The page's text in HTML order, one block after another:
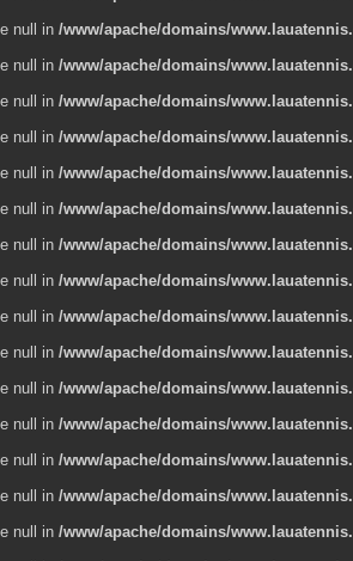
null in /www/apache/domains/
null in /www/apache/domains/
null in /www/apache/domains/
null in /www/apache/domains/
null in /www/apache/domains/
null in /www/apache/domains/
null in /www/apache/domains/
null in /www/apache/domains/
null in /www/apache/domains/
null in /www/apache/domains/
null in /www/apache/domains/
null in /www/apache/domains/
null in /www/apache/domains/
null in /www/apache/domains/
null in /www/apache/domains/